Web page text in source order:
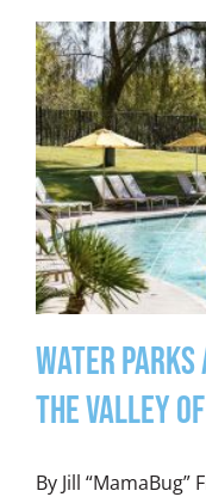
Water Parks
the Valley
By Jill